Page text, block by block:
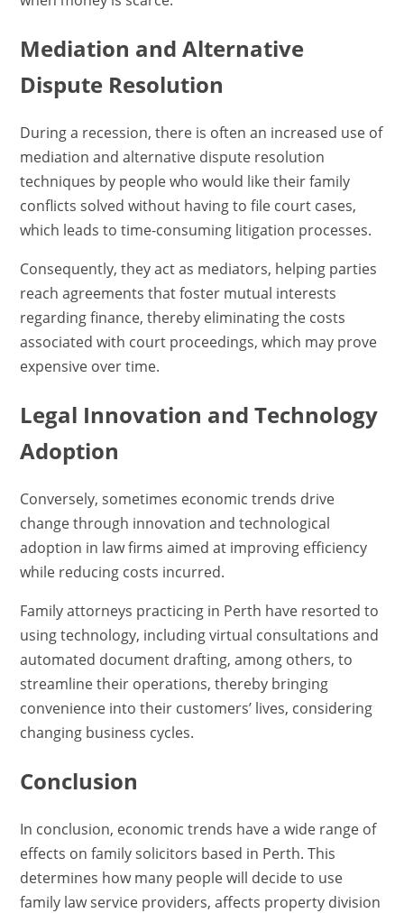
Mediation and Alternative
Dispute Resolution
During a recession, there is often an increased use of
mediation and alternative dispute resolution
techniques by people who would like their family
conflicts solved without having to file court cases,
which leads to time-consuming litigation processes.
Consequently, they act as mediators, helping parties
reach agreements that foster mutual interests
regarding finance, thereby eliminating the costs
associated with court proceedings, which may prove
expensive over time.
Legal Innovation and Technology
Adoption
Conversely, sometimes economic trends drive
change through innovation and technological
adoption in law firms aimed at improving efficiency
while reducing costs incurred.
Family attorneys practicing in Perth have resorted to
using technology, including virtual consultations and
automated document drafting, among others, to
streamline their operations, thereby bringing
convenience into their customers’ lives, considering
changing business cycles.
Conclusion
In conclusion, economic trends have a wide range of
effects on family solicitors based in Perth. This
determines how many people will decide to use
family law service providers, affects property division